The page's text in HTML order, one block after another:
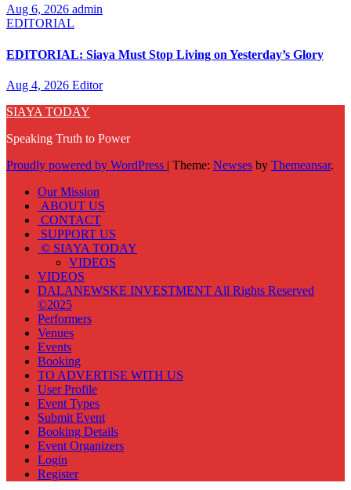
Aug 6, 2026 admin
EDITORIAL
EDITORIAL: Siaya Must Stop Living on Yesterday’s Glory
Aug 4, 2026 Editor
SIAYA TODAY
Speaking Truth to Power
Proudly powered by WordPress | Theme: Newses by Themeansar.
Our Mission
ABOUT US
CONTACT
SUPPORT US
© SIAYA TODAY
VIDEOS
VIDEOS
DALANEWSKE INVESTMENT All Rights Reserved
©2025
Performers
Venues
Events
Booking
TO ADVERTISE WITH US
User Profile
Event Types
Submit Event
Booking Details
Event Organizers
Login
Register